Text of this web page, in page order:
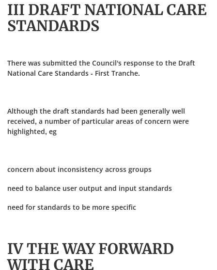
III DRAFT NATIONAL CARE
STANDARDS
There was submitted the Council's response to the Draft
National Care Standards - First Tranche.
Although the draft standards had been generally well
received, a number of particular areas of concern were
highlighted, eg
concern about inconsistency across groups
need to balance user output and input standards
need for standards to be more specific
IV THE WAY FORWARD
WITH CARE